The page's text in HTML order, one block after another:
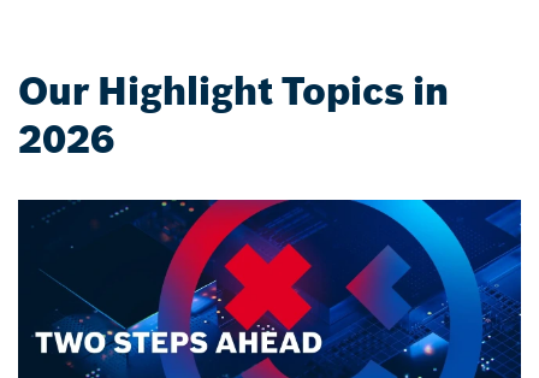
Our Highlight Topics in
2026